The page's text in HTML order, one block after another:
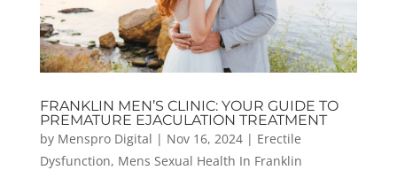
FRANKLIN MEN’S CLINIC: YOUR GUIDE TO
PREMATURE EJACULATION TREATMENT
by Menspro Digital | Nov 16, 2024| Erectile
Dysfunction, Mens Sexual Health In Franklin